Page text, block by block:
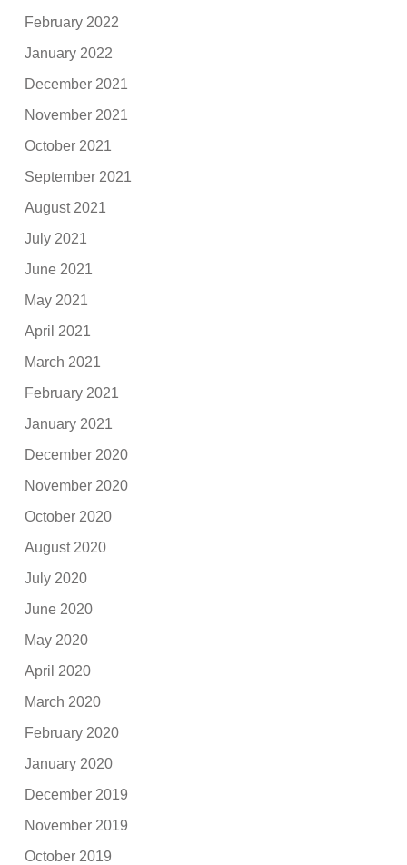
February 2022
January 2022
December 2021
November 2021
October 2021
September 2021
August 2021
July 2021
June 2021
May 2021
April 2021
March 2021
February 2021
January 2021
December 2020
November 2020
October 2020
August 2020
July 2020
June 2020
May 2020
April 2020
March 2020
February 2020
January 2020
December 2019
November 2019
October 2019